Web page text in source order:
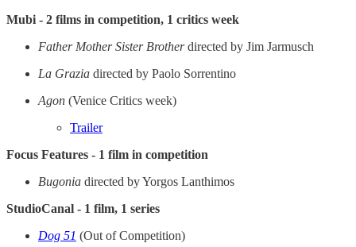
Mubi - 2 films in competition, 1 critics week
Father Mother Sister Brotherdirected by Jim Jarmusch
La Grazia directed by Paolo Sorrentino
Agon (Venice Critics week)
Trailer
Focus Features - 1 film in competition
Bugonia directed by Yorgos Lanthimos
StudioCanal - 1 film, 1 series
Dog 51 (Out of Competition)